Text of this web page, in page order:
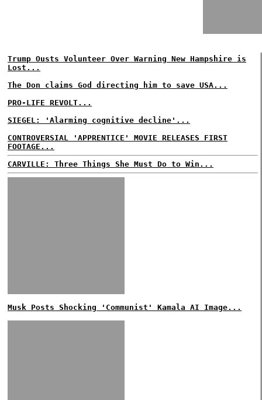
Trump Ousts Volunteer Over Warning New Hampshire is
Lost...
The Don claims God directing him to save USA...
PRO-LIFE REVOLT...
SIEGEL: 'Alarming cognitive decline'...
CONTROVERSIAL 'APPRENTICE' MOVIE RELEASES FIRST
FOOTAGE...
CARVILLE: Three Things She Must Do to Win...
Musk Posts Shocking 'Communist' Kamala AI Image...